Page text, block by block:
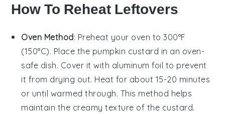
How To Reheat Leftovers
Oven Method: Preheat your oven to 300°F
(150°C). Place the pumpkin custard in an oven-
safe dish. Cover it with aluminum foil to prevent
it from drying out. Heat for about 15-20 minutes
or until warmed through. This method helps
maintain the creamy texture of the custard.